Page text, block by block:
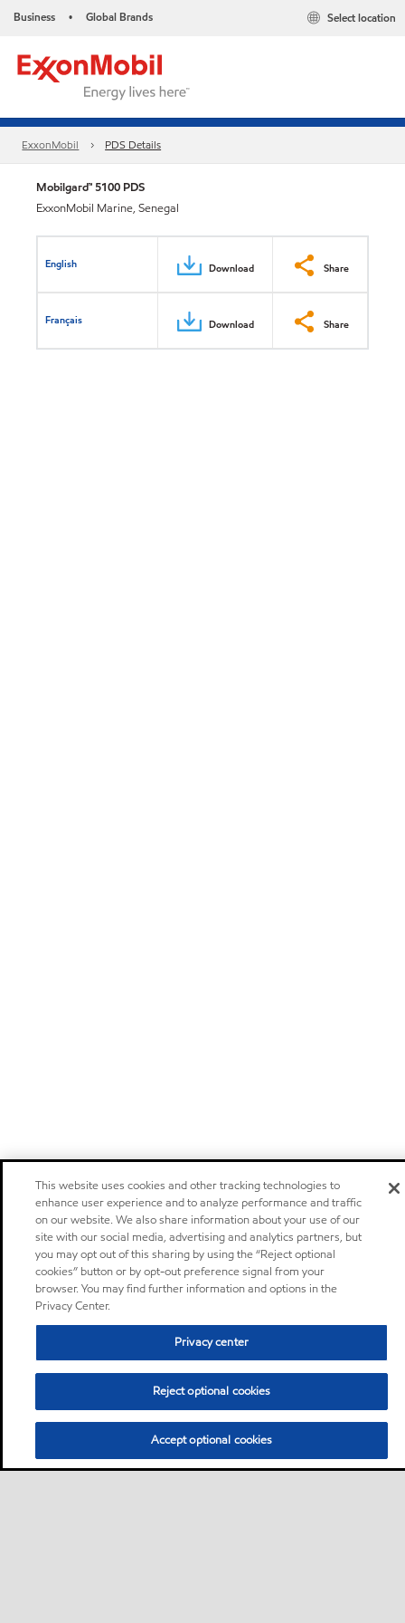
Business • Global Brands Select location
ExxonMobil PDS Details
Mobilgard™ 5100 PDS
ExxonMobil Marine, Senegal
English Download Share
Français Download Share
This website uses cookies and other tracking technologies to
enhance user experience and to analyze performance and traffic
on our website. We also share information about your use of our
site with our social media, advertising and analytics partners, but
you may opt out of this sharing by using the “Reject optional
cookies” button or by opt-out preference signal from your
browser. You may find further information and options in the
Privacy Center.
Privacy center
Reject optional cookies
Accept optional cookies